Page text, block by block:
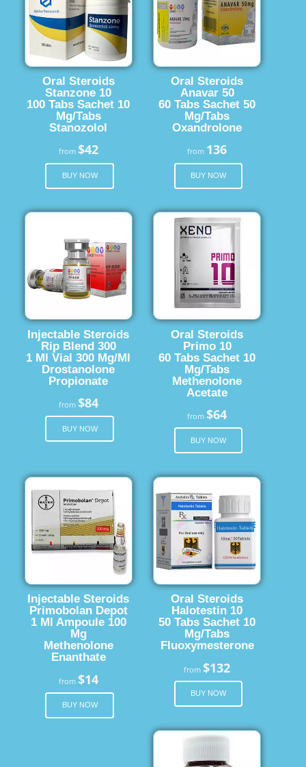
Oral Steroids
Stanzone 10
100 Tabs Sachet 10
Mg/Tabs
Stanozolol
from $42
BUY NOW
Oral Steroids
Anavar 50
60 Tabs Sachet 50
Mg/Tabs
Oxandrolone
from 136
BUY NOW
Injectable Steroids
Rip Blend 300
1 Ml Vial 300 Mg/Ml
Drostanolone
Propionate
from $84
BUY NOW
Oral Steroids
Primo 10
60 Tabs Sachet 10
Mg/Tabs
Methenolone
Acetate
from$64
BUY NOW
Injectable Steroids
Primobolan Depot
1 Ml Ampoule 100
Mg
Methenolone
Enanthate
from $14
BUY NOW
Oral Steroids
Halotestin 10
50 Tabs Sachet 10
Mg/Tabs
Fluoxymesterone
from$132
BUY NOW